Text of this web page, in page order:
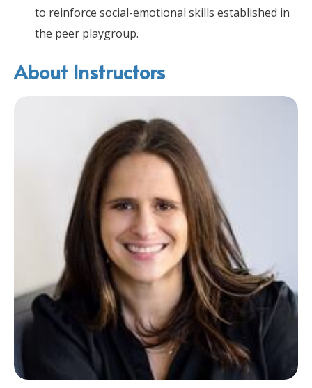
to reinforce social-emotional skills established in
the peer playgroup.
About Instructors